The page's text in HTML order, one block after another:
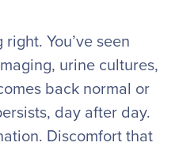
You’ve seen
urine cultures,
back normal or
day after day.
Discomfort that